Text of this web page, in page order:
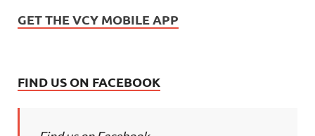
GET THE VCY MOBILE APP
FIND US ON FACEBOOK